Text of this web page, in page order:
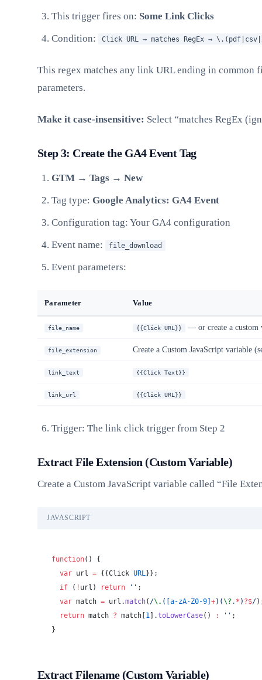
This trigger fires on: Some Link Clicks
Condition:
Click URL → matches RegEx →
This regex matches any link URL ending in
parameters.
Make it case-insensitive: Select “matches RegEx
Step 3: Create the GA4 Event Tag
GTM → Tags → New
Tag type: Google Analytics: GA4 Event
Configuration tag: Your GA4 configuration
Event name:
file_download
Event parameters:
Parameter Value
file_name {{Click URL}} — or create a custom
file_extension Create a Custom JavaScript variable
link_text {{Click Text}}
link_url {{Click URL}}
Trigger: The link click trigger from Step 2
Extract File Extension (Custom Variable)
Create a Custom JavaScript variable called “File
JAVASCRIPT
function() {
  var
url = {{Click URL }};
  if
( ! url) return '' ;
  var
match = url.match( /\. ( [a-zA-Z0-9]+)(\?. * ) ?$/
  return
match ? match[1 ].toLowerCase() : '' ;
}
Extract Filename (Custom Variable)